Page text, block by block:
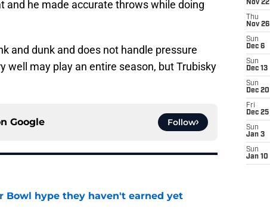
and he made accurate throws while doing
and dunk and does not handle pressure
well may play an entire season, but Trubisky
Google Follow
Bowl hype they haven't earned yet
Nov 22
Thu
Nov 26
Sun
Dec 6
Sun
Dec 13
Sun
Dec 20
Fri
Dec 25
Sun
Jan 3
Sun
Jan 10